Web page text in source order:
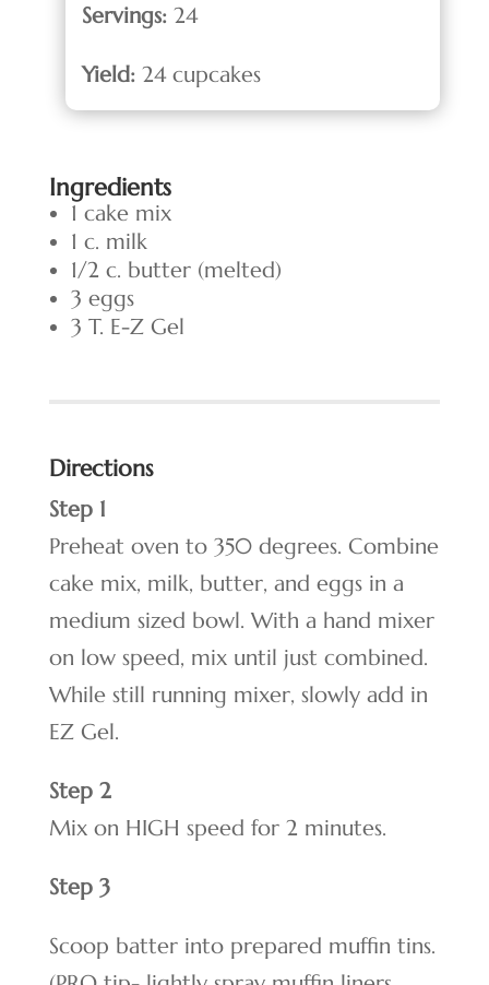
Servings: 24
Yield: 24 cupcakes
Ingredients
1 cake mix
1 c. milk
1/2 c. butter (melted)
3 eggs
3 T. E-Z Gel
Directions
Step 1
Preheat oven to 350 degrees. Combine
cake mix, milk, butter, and eggs in a
medium sized bowl. With a hand mixer
on low speed, mix until just combined.
While still running mixer, slowly add in
EZ Gel.
Step 2
Mix on HIGH speed for 2 minutes.
Step 3
Scoop batter into prepared muffin tins.